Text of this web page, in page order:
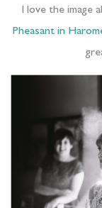
I love the image
Pheasant in